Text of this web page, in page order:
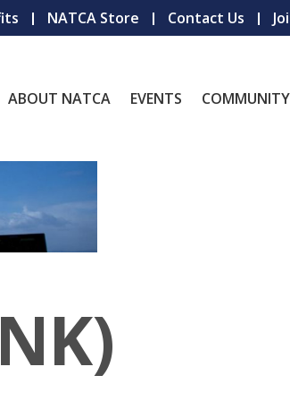
NATCA Store Contact Us
ABOUT NATCA EVENTS COMMUNITY